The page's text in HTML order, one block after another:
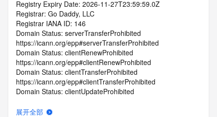
Registry Expiry Date: 2026-11-27T23:59:59.0Z
Registrar: Go Daddy, LLC
Registrar IANA ID: 146
Domain Status: serverTransferProhibited
https://icann.org/epp#serverTransferProhibited
Domain Status: clientRenewProhibited
https://icann.org/epp#clientRenewProhibited
Domain Status: clientTransferProhibited
https://icann.org/epp#clientTransferProhibited
Domain Status: clientUpdateProhibited
Domain Status: clientDeleteProhibited
展开全部